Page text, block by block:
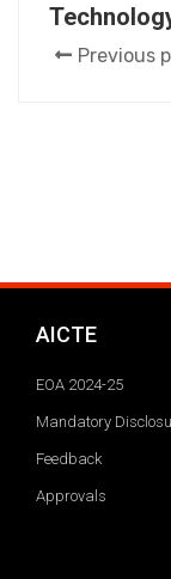
Previous
AICTE
EOA 2024-25
Mandatory
Feedback
Approvals